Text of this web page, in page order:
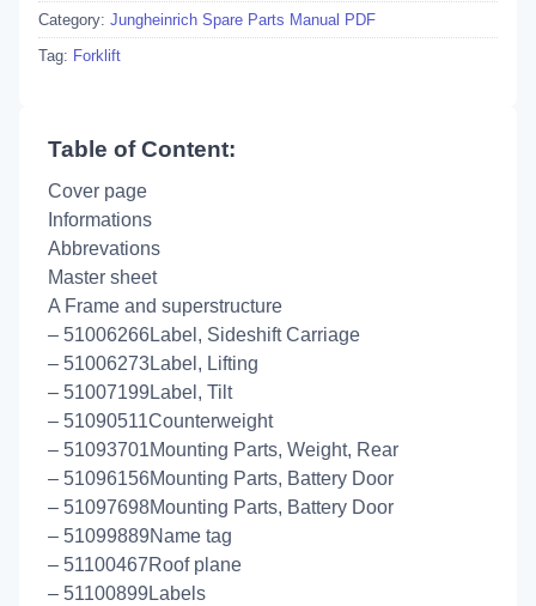
Category: Jungheinrich Spare Parts Manual PDF
Tag: Forklift
Table of Content:
Cover page
Informations
Abbrevations
Master sheet
A Frame and superstructure
– 51006266Label, Sideshift Carriage
– 51006273Label, Lifting
– 51007199Label, Tilt
– 51090511Counterweight
– 51093701Mounting Parts, Weight, Rear
– 51096156Mounting Parts, Battery Door
– 51097698Mounting Parts, Battery Door
– 51099889Name tag
– 51100467Roof plane
– 51100899Labels